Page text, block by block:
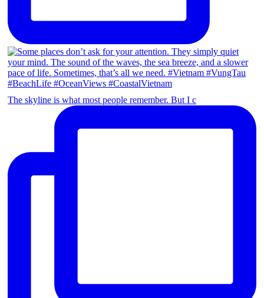
The skyline is what most people remember. But I c